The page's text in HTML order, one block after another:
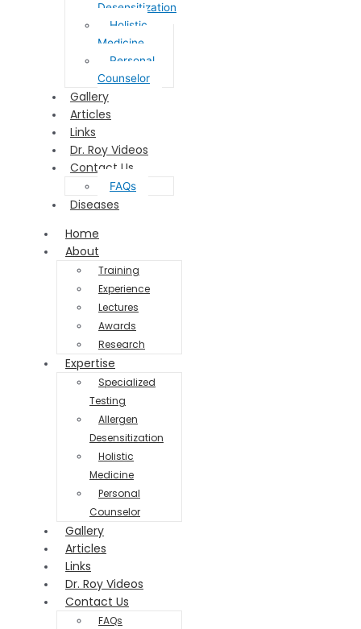
Desensitization
Holistic
Medicine
Personal
Counselor
Gallery
Articles
Links
Dr. Roy Videos
Contact Us
FAQs
Diseases
Home
About
Training
Experience
Lectures
Awards
Research
Expertise
Specialized
Testing
Allergen
Desensitization
Holistic
Medicine
Personal
Counselor
Gallery
Articles
Links
Dr. Roy Videos
Contact Us
FAQs